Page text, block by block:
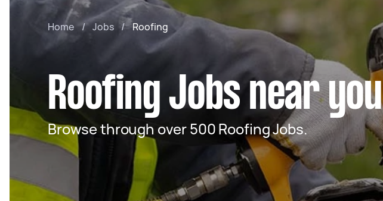
Home / Jobs / Roofing
Roofing Jobs near you
Browse through over 500 Roofing Jobs.